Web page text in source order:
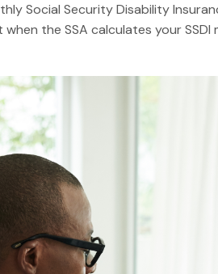
Social Security Disability
the SSA calculates your